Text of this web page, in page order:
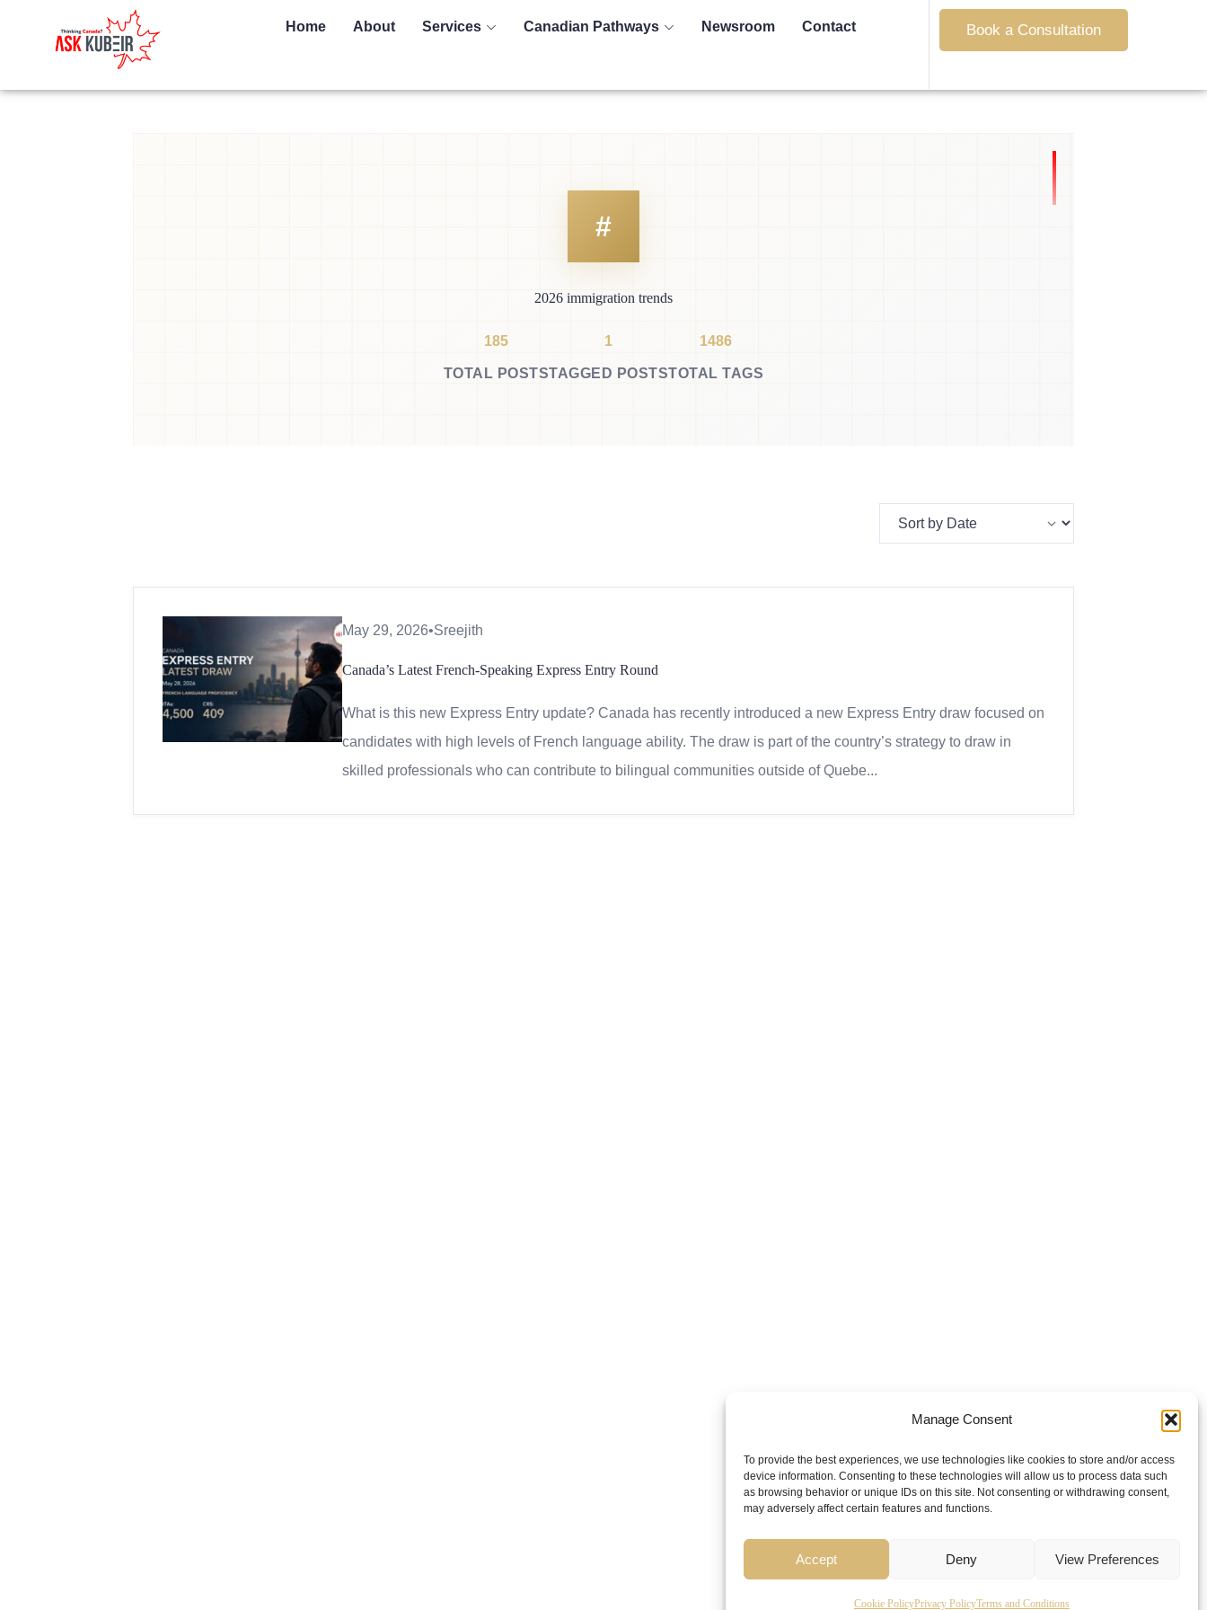
Manage Consent
To provide the best experiences, we use technologies like cookies to store and/or access
device information. Consenting to these technologies will allow us to process data such
as browsing behavior or unique IDs on this site. Not consenting or withdrawing consent,
may adversely affect certain features and functions.
Accept Deny View Preferences
Cookie PolicyPrivacy PolicyTerms and Conditions
Home About Services Canadian Pathways Newsroom Contact Book a Consultation
2026 immigration trends
185
TOTAL POSTS
1
TAGGED POSTS
1486
TOTAL TAGS
May 29, 2026•Sreejith
Canada’s Latest French-Speaking Express Entry Round
What is this new Express Entry update? Canada has recently introduced a new Express Entry draw focused on
candidates with high levels of French language ability. The draw is part of the country’s strategy to draw in
skilled professionals who can contribute to bilingual communities outside of Quebe...